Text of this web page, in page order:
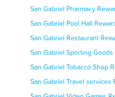
San Gabriel Pharmacy
San Gabriel Pool Hall
San Gabriel Restaurant
San Gabriel Sporting Goods
San Gabriel Tobacco Shop
San Gabriel Travel services